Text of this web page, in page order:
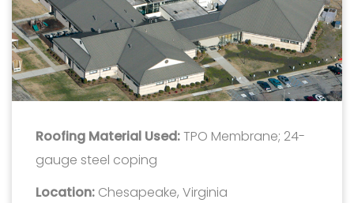
Roofing Material Used:TPO Membrane; 24-
gauge steel coping
Location: Chesapeake, Virginia